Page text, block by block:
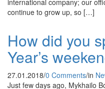
international company; our
continue to grow up, so […]
How did you
Year’s
27.01.2018/0 Comments/in
Just few days ago, Mykhailo